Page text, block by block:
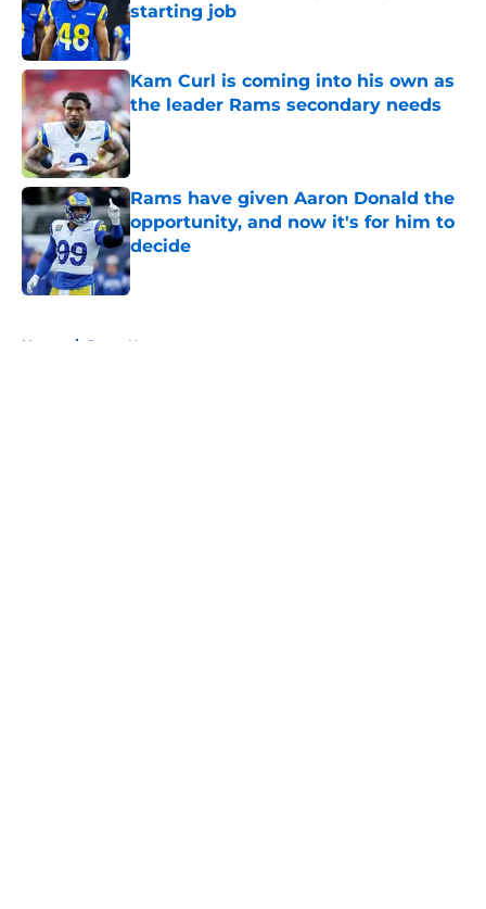
starting job
Published by on Invalid Date
Kam Curl is coming into his own as
the leader Rams secondary needs
Published by on Invalid Date
Rams have given Aaron Donald the
opportunity, and now it's for him to
decide
Published by on Invalid Date
Home / Rams News